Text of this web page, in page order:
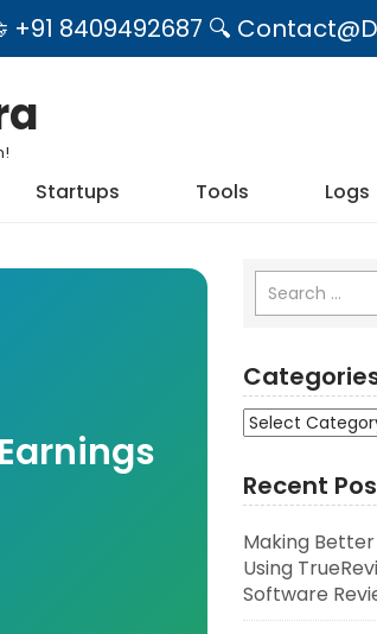
+91 8409492687 🔍
Startups Tools Logs
Categories
Recent
Making Better
Using
Software